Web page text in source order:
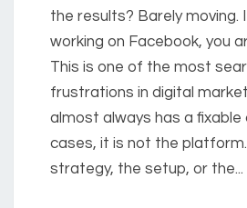
the results? Barely moving.
working on Facebook, you
This is one of the most
frustrations in digital
almost always has a fixable
cases, it is not the
strategy, the setup, or the...